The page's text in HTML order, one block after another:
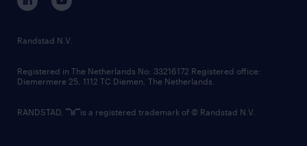
randstad innovation fund
country websites
Randstad N.V.
Registered in The Netherlands No: 33216172 Registered office:
Diemermere 25, 1112 TC Diemen, The Netherlands.
RANDSTAD, is a registered trademark of © Randstad N.V.